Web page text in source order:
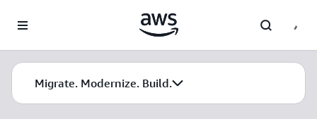
Migrate. Modernize. Build.